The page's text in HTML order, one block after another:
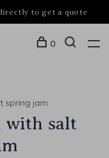
to get a quote
0
spring jam
with salt